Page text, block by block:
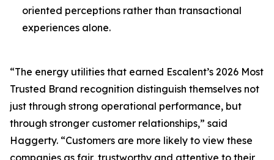
oriented perceptions rather than transactional
experiences alone.
“The energy utilities that earned Escalent’s 2026 Most
Trusted Brand recognition distinguish themselves not
just through strong operational performance, but
through stronger customer relationships,” said
Haggerty. “Customers are more likely to view these
companies as fair, trustworthy and attentive to their